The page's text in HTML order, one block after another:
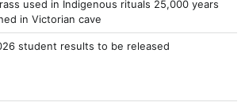
used in Indigenous rituals 25,000 years
in Victorian cave
student results to be released